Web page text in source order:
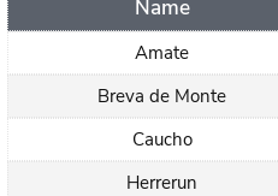
Name
Amate
Breva de Monte
Caucho
Herrerun